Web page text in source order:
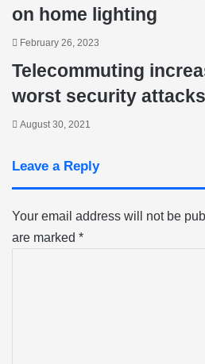
on home lighting
February 26, 2023
Telecommuting
worst security attacks
August 30, 2021
Leave a Reply
Your email address will not be
are marked *